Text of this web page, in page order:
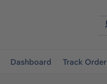
Dashboard Track Order